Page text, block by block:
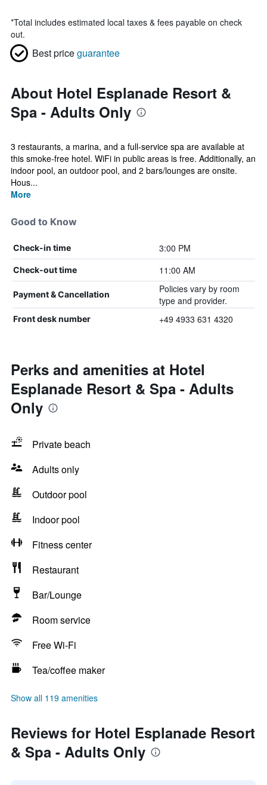
*Total includes estimated local taxes & fees payable on check
out.
Best priceguarantee
About Hotel Esplanade Resort &
Spa - Adults Only
3 restaurants, a marina, and a full-service spa are available at
this smoke-free hotel. WiFi in public areas is free. Additionally, an
indoor pool, an outdoor pool, and 2 bars/lounges are onsite.
Hous...
More
Good to Know
Check-in time 3:00 PM
Check-out time 11:00 AM
Payment & Cancellation
Policies vary by room
type and provider.
Front desk number +49 4933 631 4320
Perks and amenities at Hotel
Esplanade Resort & Spa - Adults
Only
Private beach
Adults only
Outdoor pool
Indoor pool
Fitness center
Restaurant
Bar/Lounge
Room service
Free Wi-Fi
Tea/coffee maker
Show all 119 amenities
Reviews for Hotel Esplanade Resort
& Spa - Adults Only